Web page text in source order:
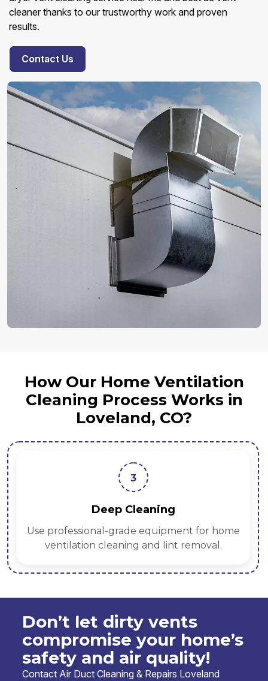
cleaner thanks to our trustworthy work and proven
results.
Contact Us
How Our Home Ventilation
Cleaning Process Works in
Loveland, CO?
3
Deep Cleaning
Use professional-grade equipment for home
ventilation cleaning and lint removal.
Don’t let dirty vents
compromise your home’s
safety and air quality!
Contact Air Duct Cleaning & Repairs Loveland